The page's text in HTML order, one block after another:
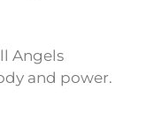
Angels
and power.